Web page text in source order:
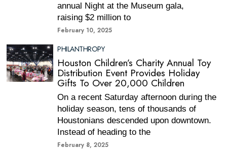
annual Night at the Museum gala,
raising $2 million to
February 10, 2025
PHILANTHROPY
Houston Children’s Charity Annual Toy
Distribution Event Provides Holiday
Gifts To Over 20,000 Children
On a recent Saturday afternoon during the
holiday season, tens of thousands of
Houstonians descended upon downtown.
Instead of heading to the
February 8, 2025